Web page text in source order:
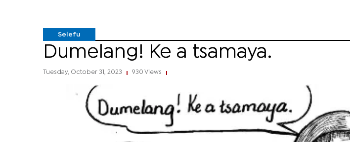
Selefu
Dumelang! Ke a tsamaya.
Tuesday, October 31, 2023 930 Views